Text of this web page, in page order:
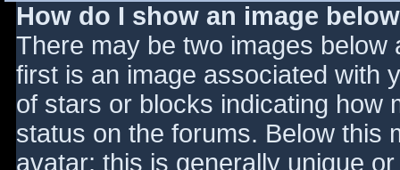
How do I show an image
There may be two images
first is an image associated with
of stars or blocks indicating how
status on the forums. Below this
avatar; this is generally unique